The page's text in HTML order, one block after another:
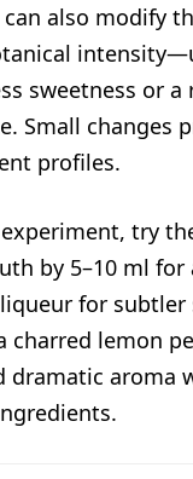
can also modify
sweetness or a
Small changes
profiles.
try
by 5–10 ml
for subtler
charred lemon
dramatic aroma